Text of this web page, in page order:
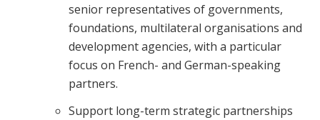
senior representatives of governments,
foundations, multilateral organisations and
development agencies, with a particular
focus on French- and German-speaking
partners.
Support long-term strategic partnerships